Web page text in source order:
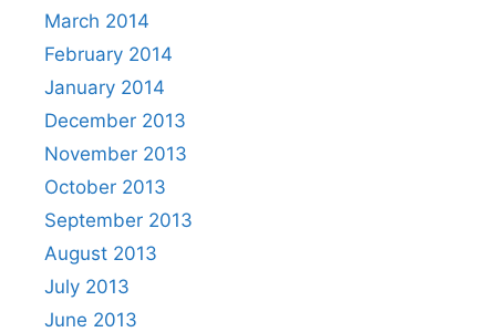
March 2014
February 2014
January 2014
December 2013
November 2013
October 2013
September 2013
August 2013
July 2013
June 2013